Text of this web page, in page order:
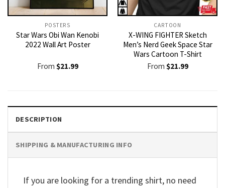
POSTERS
Star Wars Obi Wan Kenobi
2022 Wall Art Poster
From $21.99
CARTOON
X-WING FIGHTER Sketch
Men’s Nerd Geek Space Star
Wars Cartoon T-Shirt
From $21.99
DESCRIPTION
SHIPPING & MANUFACTURING INFO
If you are looking for a trending shirt, no need